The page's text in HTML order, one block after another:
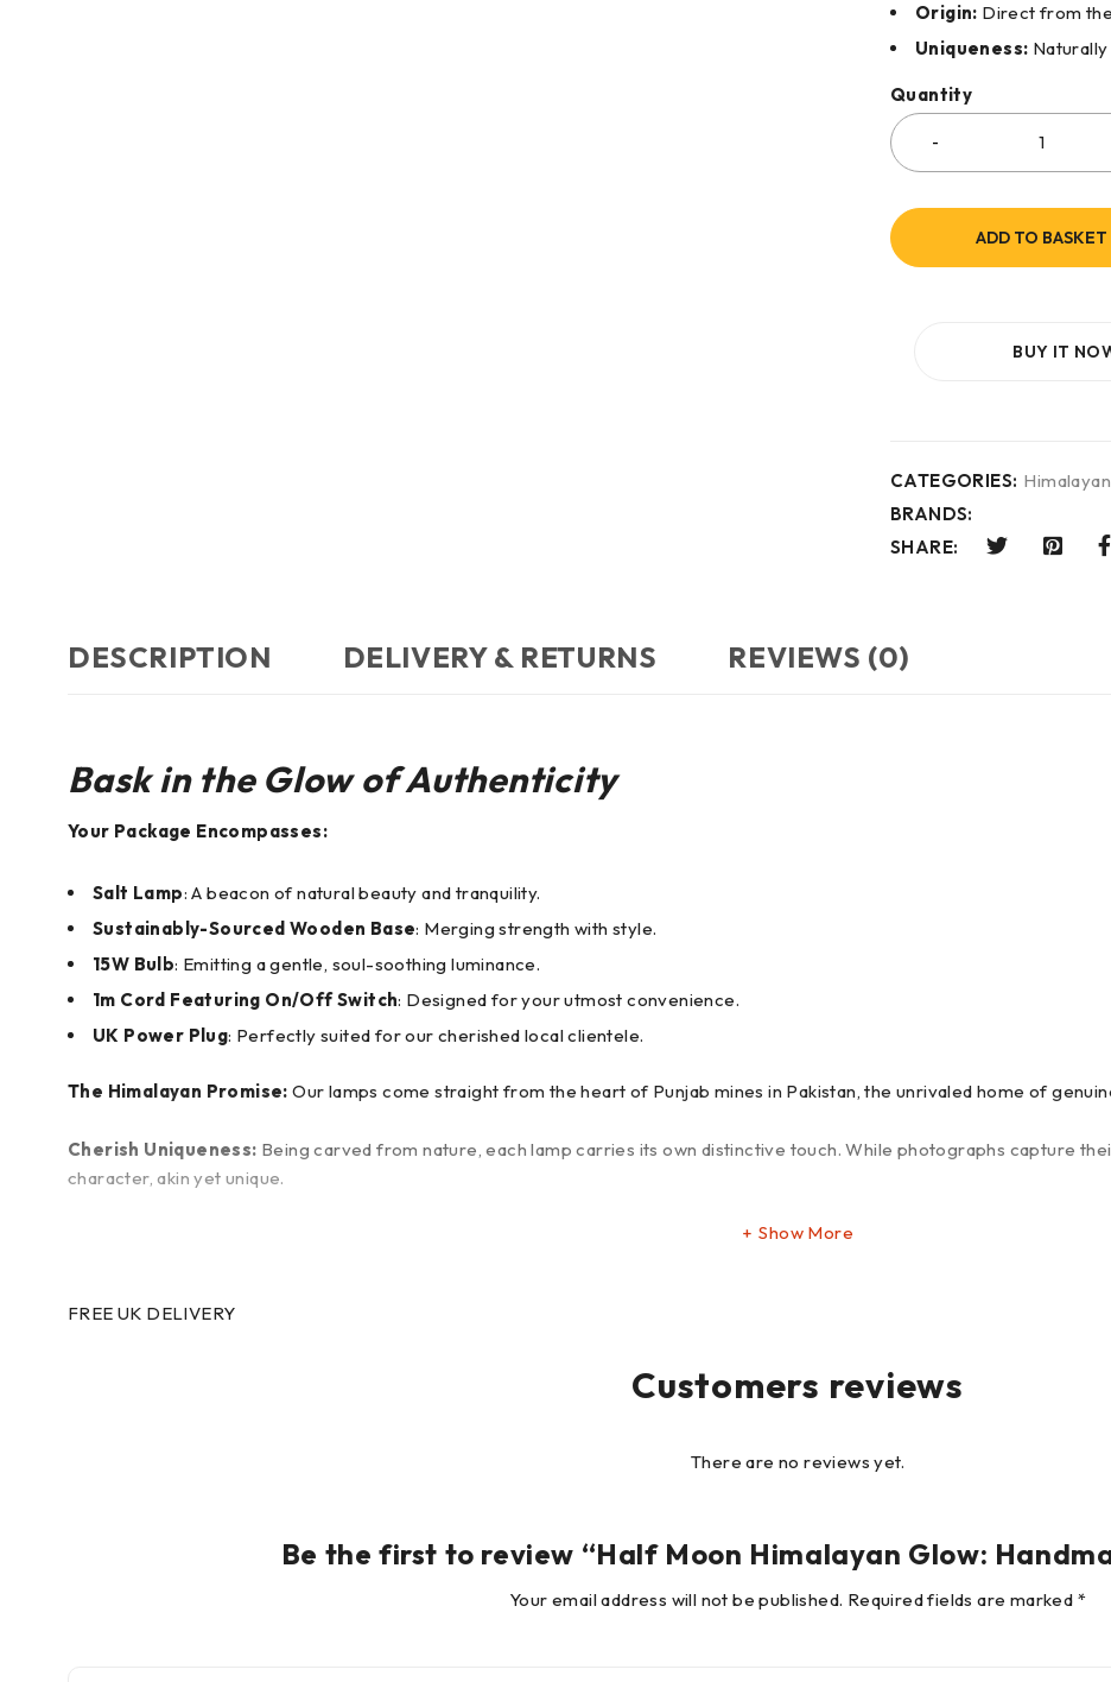
Origin: Direct from the
Uniqueness:
Quantity
ADD TO BASKET
BUY IT
CATEGORIES:
BRANDS:
SHARE:
DESCRIPTION DELIVERY & RETURNS REVIEWS (0)
Bask in the Glow of Authenticity
Your Package Encompasses:
Salt Lamp: A beacon of natural beauty and tranquility.
Sustainably-Sourced Wooden Base: Merging strength with style.
15W Bulb: Emitting a gentle, soul-soothing luminance.
1m Cord Featuring On/Off Switch: Designed for your utmost convenience.
UK Power Plug: Perfectly suited for our cherished local clientele.
The Himalayan Promise: Our lamps come straight from the heart of Punjab mines in Pakistan, the unrivaled home of
Cherish Uniqueness: Being carved from nature, each lamp carries its own distinctive touch. While photographs capture
character, akin yet unique.
Show More
FREE UK DELIVERY
Customers reviews
There are no reviews yet.
Be the first to review “Half Moon Himalayan Glow:
Your email address will not be published. Required fields are marked *